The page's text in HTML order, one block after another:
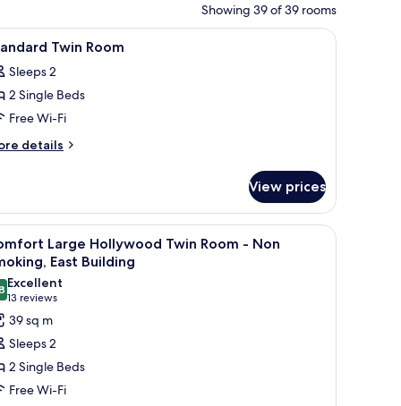
Showing 39 of 39 rooms
and a mirror. A hotel room with two beds, a nightstand
1 Twin Room
Sleeps 2
2 Single Beds
Free Wi-Fi
details
View prices
and a wall-mounted air purifier.A hotel room with a bed, a bedside table,
4
Large Hollywood Twin Room - Non
East Building
out of 10
Excellent
13 reviews
(13
reviews)
39 sq m
Sleeps 2
2 Single Beds
Free Wi-Fi